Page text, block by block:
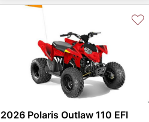
♡
2026 Polaris Outlaw 110 EFI